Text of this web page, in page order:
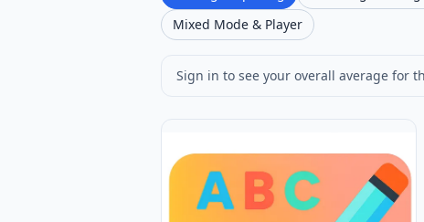
Mixed Mode & Player
Sign in to see your overall average for